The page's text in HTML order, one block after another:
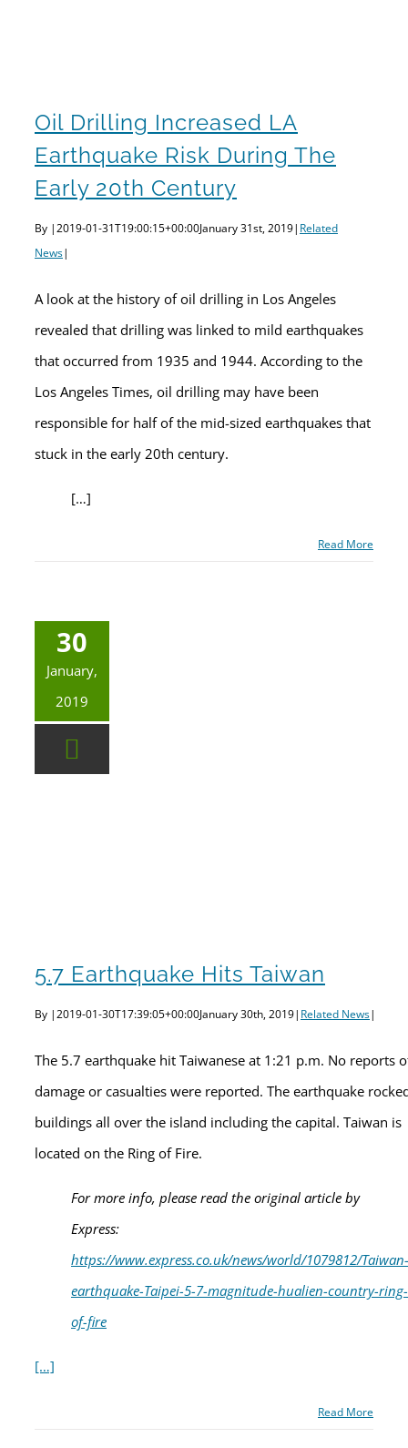
Oil Drilling Increased LA
Earthquake Risk During The
Early 20th Century
By |2019-01-31T19:00:15+00:00January 31st, 2019| Related
News|
A look at the history of oil drilling in Los Angeles
revealed that drilling was linked to mild earthquakes
that occurred from 1935 and 1944. According to the
Los Angeles Times, oil drilling may have been
responsible for half of the mid-sized earthquakes that
stuck in the early 20th century.
[…]
Read More
30
January,
2019
5.7 Earthquake Hits Taiwan
By |2019-01-30T17:39:05+00:00January 30th, 2019| Related News|
The 5.7 earthquake hit Taiwanese at 1:21 p.m. No reports
damage or casualties were reported. The earthquake
buildings all over the island including the capital. Taiwan is
located on the Ring of Fire.
For more info, please read the original article by
Express:
https://www.express.co.uk/news/world/1079812/Taiwan-
earthquake-Taipei-5-7-magnitude-hualien-country-ring-
of-fire
[…]
Read More